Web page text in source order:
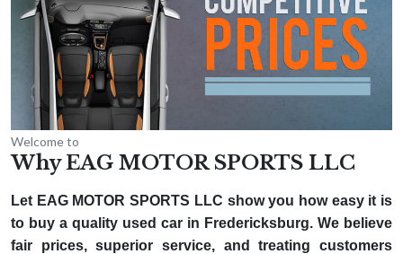
Welcome to
Why EAG MOTOR SPORTS LLC
Let EAG MOTOR SPORTS LLC show you how easy it is
to buy a quality used car in Fredericksburg. We believe
fair prices, superior service, and treating customers